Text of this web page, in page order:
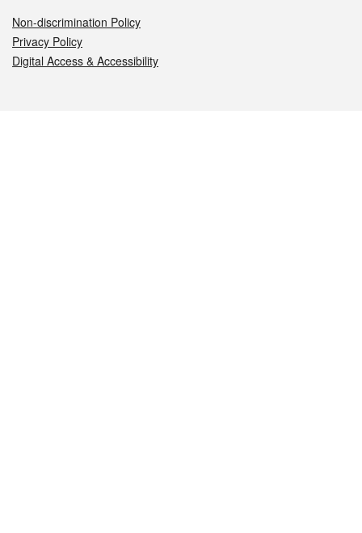
Non-discrimination Policy
Privacy Policy
Digital Access & Accessibility